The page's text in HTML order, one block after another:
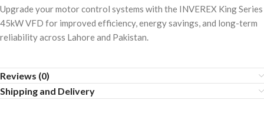
Upgrade your motor control systems with the INVEREX King Series
45kW VFD for improved efficiency, energy savings, and long-term
reliability across Lahore and Pakistan.
Reviews (0)
Shipping and Delivery